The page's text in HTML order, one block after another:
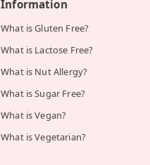
Information
What is Gluten Free?
What is Lactose Free?
What is Nut Allergy?
What is Sugar Free?
What is Vegan?
What is Vegetarian?